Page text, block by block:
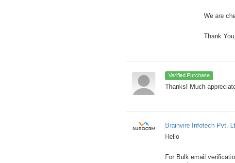
We are
Thank
Verified Purchase
Thanks! Much
Brainvire Infotech Pvt.
Hello
For Bulk email